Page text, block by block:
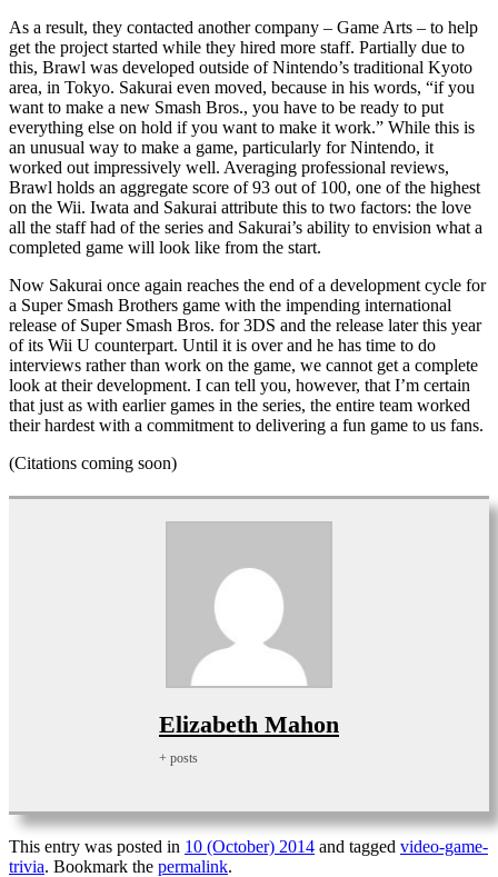
As a result, they contacted another company – Game Arts – to help
get the project started while they hired more staff. Partially due to
this, Brawl was developed outside of Nintendo’s traditional Kyoto
area, in Tokyo. Sakurai even moved, because in his words, “if you
want to make a new Smash Bros., you have to be ready to put
everything else on hold if you want to make it work.” While this is
an unusual way to make a game, particularly for Nintendo, it
worked out impressively well. Averaging professional reviews,
Brawl holds an aggregate score of 93 out of 100, one of the highest
on the Wii. Iwata and Sakurai attribute this to two factors: the love
all the staff had of the series and Sakurai’s ability to envision what a
completed game will look like from the start.
Now Sakurai once again reaches the end of a development cycle for
a Super Smash Brothers game with the impending international
release of Super Smash Bros. for 3DS and the release later this year
of its Wii U counterpart. Until it is over and he has time to do
interviews rather than work on the game, we cannot get a complete
look at their development. I can tell you, however, that I’m certain
that just as with earlier games in the series, the entire team worked
their hardest with a commitment to delivering a fun game to us fans.
(Citations coming soon)
Elizabeth Mahon
+ posts
This entry was posted in 10 (October) 2014 and tagged video-game-
trivia. Bookmark the permalink.